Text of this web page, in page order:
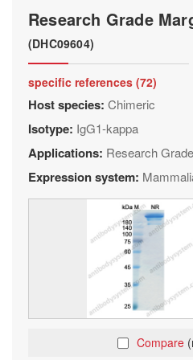
Research Grade
(DHC09604)
specific references (72)
Host species: Chimeric
Isotype: IgG1-kappa
Applications: Research
Expression system:
Compare